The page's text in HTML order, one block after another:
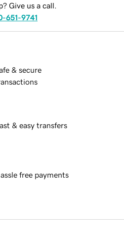
Give us a call.
651-9741
& secure
& easy transfers
free payments